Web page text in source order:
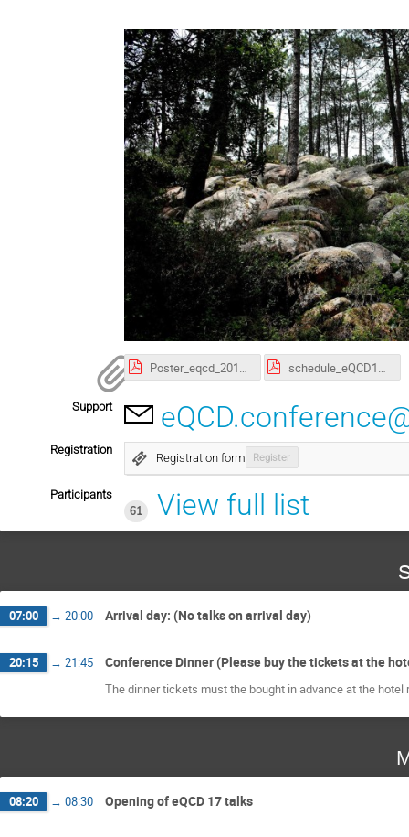
Poster_eqcd_2017.pdf schedule_eQCD17_v2.pdf
Support
Registration
Registration form Register
Participants
61
View full list
07:00 → 20:00 Arrival day: (No talks on arrival day)
20:15 → 21:45 Conference Dinner (Please buy the tickets at the
The dinner tickets must the bought in advance at the hotel
08:20 → 08:30 Opening of eQCD 17 talks